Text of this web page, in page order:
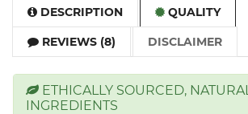
DESCRIPTION QUALITY
REVIEWS (8) DISCLAIMER
ETHICALLY SOURCED, NATURAL
INGREDIENTS